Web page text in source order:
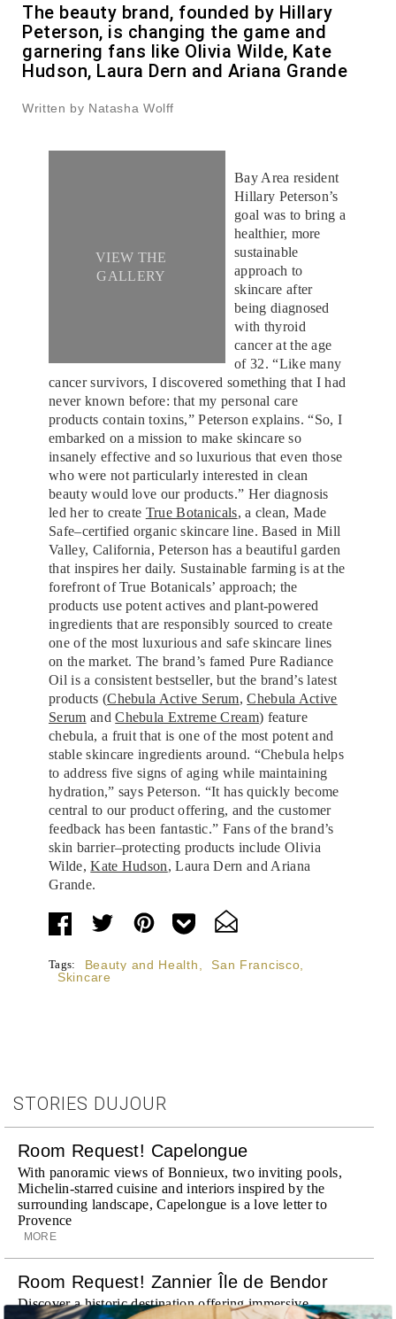
The beauty brand, founded by Hillary
Peterson, is changing the game and
garnering fans like Olivia Wilde, Kate
Hudson, Laura Dern and Ariana Grande
Written by Natasha Wolff
VIEW THE
GALLERY
Bay Area resident
Hillary Peterson’s
goal was to bring a
healthier, more
sustainable
approach to
skincare after
being diagnosed
with thyroid
cancer at the age
of 32. “Like many
cancer survivors, I discovered something that I had
never known before: that my personal care
products contain toxins,” Peterson explains. “So, I
embarked on a mission to make skincare so
insanely effective and so luxurious that even those
who were not particularly interested in clean
beauty would love our products.” Her diagnosis
led her to create True Botanicals, a clean, Made
Safe–certified organic skincare line. Based in Mill
Valley, California, Peterson has a beautiful garden
that inspires her daily. Sustainable farming is at the
forefront of True Botanicals’ approach; the
products use potent actives and plant-powered
ingredients that are responsibly sourced to create
one of the most luxurious and safe skincare lines
on the market. The brand’s famed Pure Radiance
Oil is a consistent bestseller, but the brand’s latest
products (Chebula Active Serum,Chebula Active
Serum andChebula Extreme Cream) feature
chebula, a fruit that is one of the most potent and
stable skincare ingredients around. “Chebula helps
to address five signs of aging while maintaining
hydration,” says Peterson. “It has quickly become
central to our product offering, and the customer
feedback has been fantastic.” Fans of the brand’s
skin barrier–protecting products include Olivia
Wilde,Kate Hudson, Laura Dern and Ariana
Grande.
Tags: Beauty and Health San Francisco
Skincare
STORIES DUJOUR
Room Request! Capelongue
With panoramic views of Bonnieux, two inviting pools,
Michelin-starred cuisine and interiors inspired by the
surrounding landscape, Capelongue is a love letter to
Provence
MORE
Room Request! Zannier Île de Bendor
Discover a historic destination offering immersive